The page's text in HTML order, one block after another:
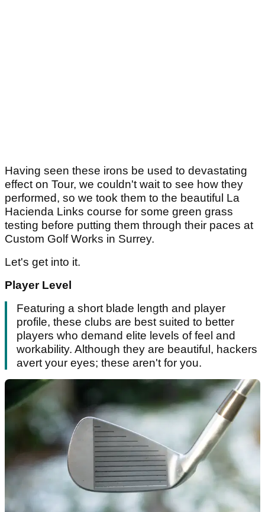
Having seen these irons be used to devastating
effect on Tour, we couldn't wait to see how they
performed, so we took them to the beautiful La
Hacienda Links course for some green grass
testing before putting them through their paces at
Custom Golf Works in Surrey.
Let's get into it.
Player Level
Featuring a short blade length and player
profile, these clubs are best suited to better
players who demand elite levels of feel and
workability. Although they are beautiful, hackers
avert your eyes; these aren't for you.